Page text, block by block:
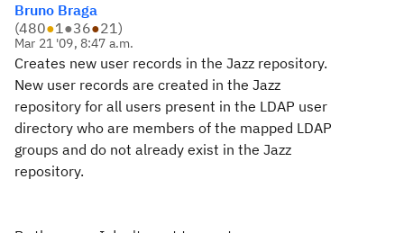
Bruno Braga
(480●1●36●21)
Mar 21 '09, 8:47 a.m.
Creates new user records in the Jazz repository.
New user records are created in the Jazz
repository for all users present in the LDAP user
directory who are members of the mapped LDAP
groups and do not already exist in the Jazz
repository.